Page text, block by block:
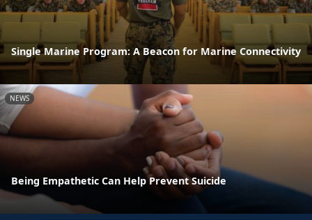
Single Marine Program: A Beacon for Marine Connectivity
NEWS
Being Empathetic Can Help Prevent Suicide